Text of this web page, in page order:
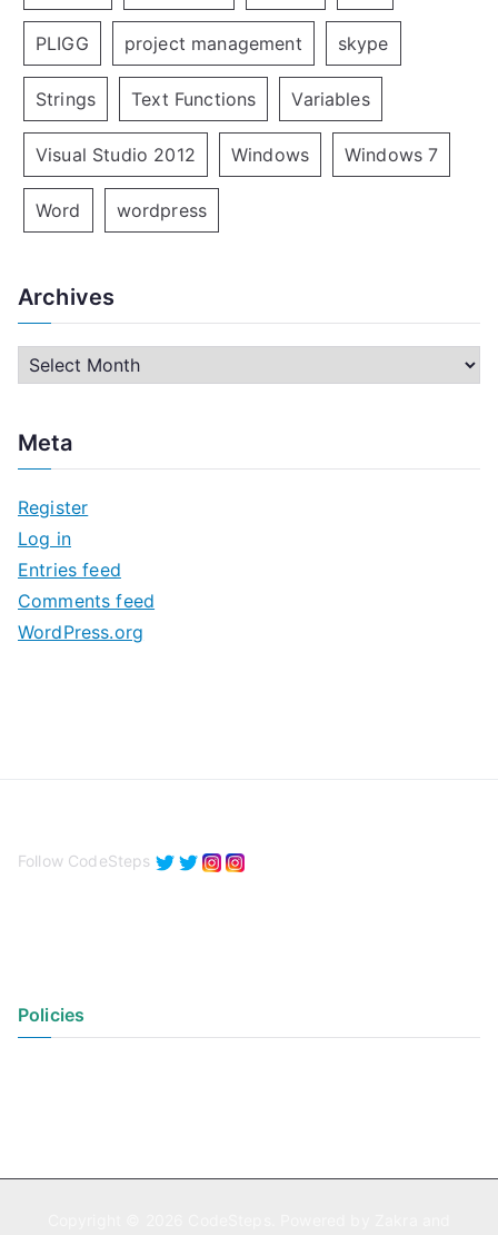
PLIGG project management skype
Strings Text Functions Variables
Visual Studio 2012 Windows Windows 7
Word wordpress
Archives
h
v
e
s
Meta
Register
Log in
Entries feed
Comments feed
WordPress.org
Follow CodeSteps
Policies